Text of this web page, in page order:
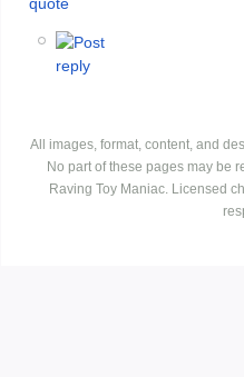
All images, format, content, and
No part of these pages may be
Raving Toy Maniac. Licensed